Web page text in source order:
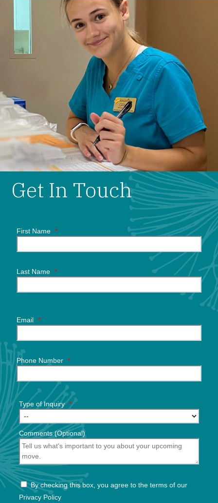
Get In Touch
First Name *
Last Name *
Email *
Phone Number *
Type of Inquiry *
Comments (Optional)
By checking this box, you agree to the terms of our
Privacy Policy